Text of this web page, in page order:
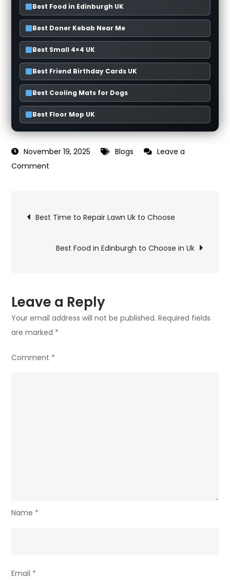
Best Food in Edinburgh UK
Best Doner Kebab Near Me
Best Small 4×4 UK
Best Friend Birthday Cards UK
Best Cooling Mats for Dogs
Best Floor Mop UK
November 19, 2025 Blogs
Leave a
Comment
Uk
Choose
Post
navigation
Best Time to Repair Lawn Uk to Choose
Best Food in Edinburgh to Choose in Uk
Leave a Reply
Your email address will not be published. Required fields
are marked *
Comment *
Name *
Email *